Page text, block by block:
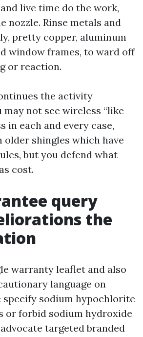
live time do the work,
nozzle. Rinse metals and
pretty copper, aluminum
window frames, to ward off
or reaction.
the activity
not see wireless “like
in each and every case,
older shingles which have
but you defend what
cost.
query
the
warranty leaflet and also
language on
specify sodium hypochlorite
or forbid sodium hydroxide
targeted branded